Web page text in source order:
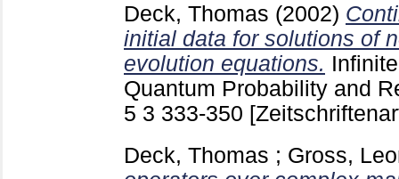
Deck, Thomas (2002)
initial data for solutions of
evolution equations.
Quantum Probability and
5 3 333-350
Deck, Thomas ; Gross,